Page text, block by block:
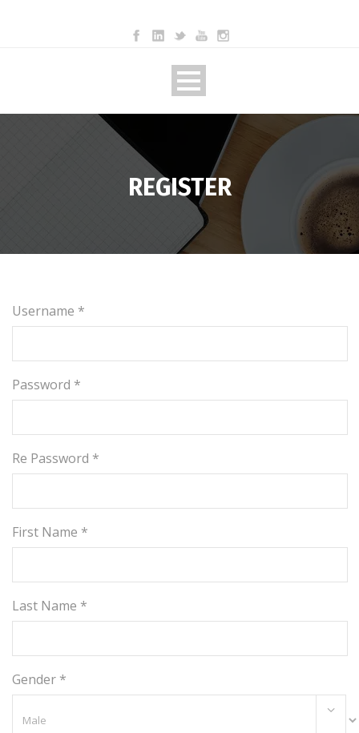
REGISTER
Username *
Password *
Re Password *
First Name *
Last Name *
Gender *